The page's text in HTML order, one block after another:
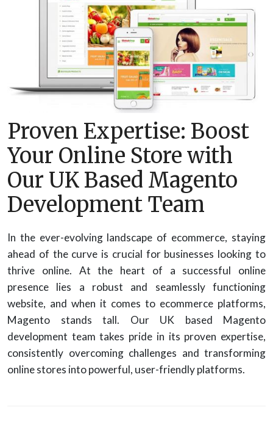
Proven Expertise: Boost
Your Online Store with
Our UK Based Magento
Development Team
In the ever-evolving landscape of ecommerce, staying
ahead of the curve is crucial for businesses looking to
thrive online. At the heart of a successful online
presence lies a robust and seamlessly functioning
website, and when it comes to ecommerce platforms,
Magento stands tall. Our UK based Magento
development team takes pride in its proven expertise,
consistently overcoming challenges and transforming
online stores into powerful, user-friendly platforms.